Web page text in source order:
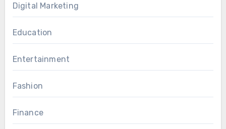
Digital Marketing
Education
Entertainment
Fashion
Finance